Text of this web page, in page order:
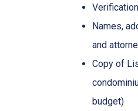
Names,
and
Copy of
budget)